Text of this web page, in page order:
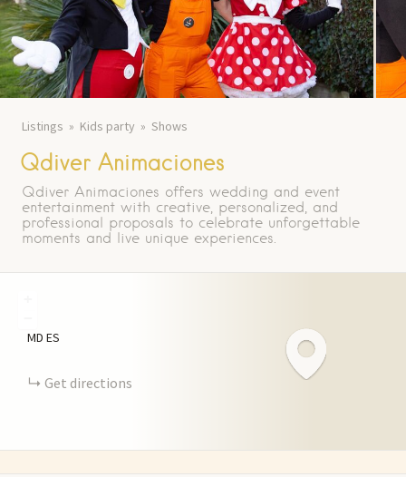
Listings Kids party Shows
Qdiver Animaciones
Qdiver Animaciones offers wedding and event
entertainment with creative, personalized, and
professional proposals to celebrate unforgettable
moments and live unique experiences.
MD ES
Get directions